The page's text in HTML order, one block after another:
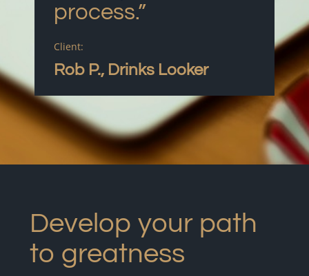
process.”
Client:
Rob P., Drinks Looker
Develop your path
to greatness